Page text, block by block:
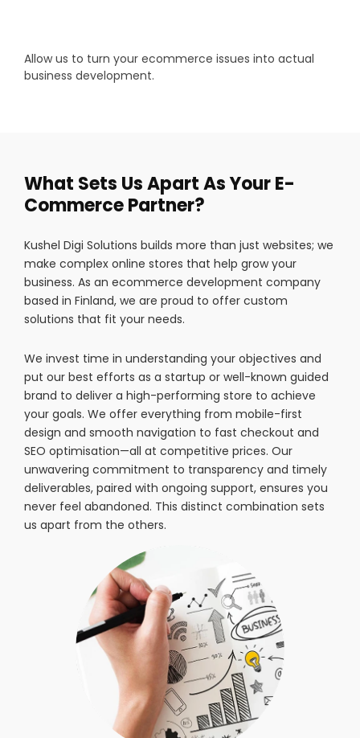
Allow us to turn your ecommerce issues into actual
business development.
What Sets Us Apart As Your E-
Commerce Partner?
Kushel Digi Solutions builds more than just websites; we
make complex online stores that help grow your
business. As an ecommerce development company
based in Finland, we are proud to offer custom
solutions that fit your needs.
We invest time in understanding your objectives and
put our best efforts as a startup or well-known guided
brand to deliver a high-performing store to achieve
your goals. We offer everything from mobile-first
design and smooth navigation to fast checkout and
SEO optimisation—all at competitive prices. Our
unwavering commitment to transparency and timely
deliverables, paired with ongoing support, ensures you
never feel abandoned. This distinct combination sets
us apart from the others.